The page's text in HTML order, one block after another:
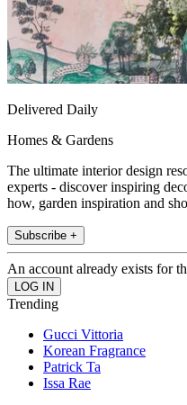
Delivered Daily
Homes & Gardens
The ultimate interior design
experts - discover inspiring
how, garden inspiration and
Subscribe +
An account already exists for
Trending
Gucci Vittoria
Korean Fragrance
Patrick Ta
Issa Rae